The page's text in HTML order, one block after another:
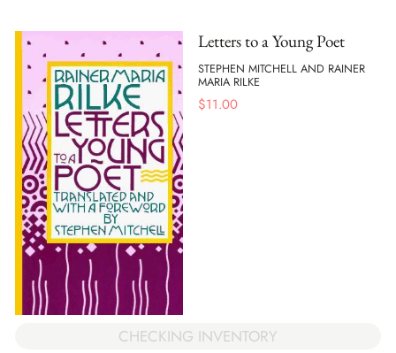
Letters to a Young Poet
STEPHEN MITCHELL AND RAINER
MARIA RILKE
$11.00
CHECKING INVENTORY